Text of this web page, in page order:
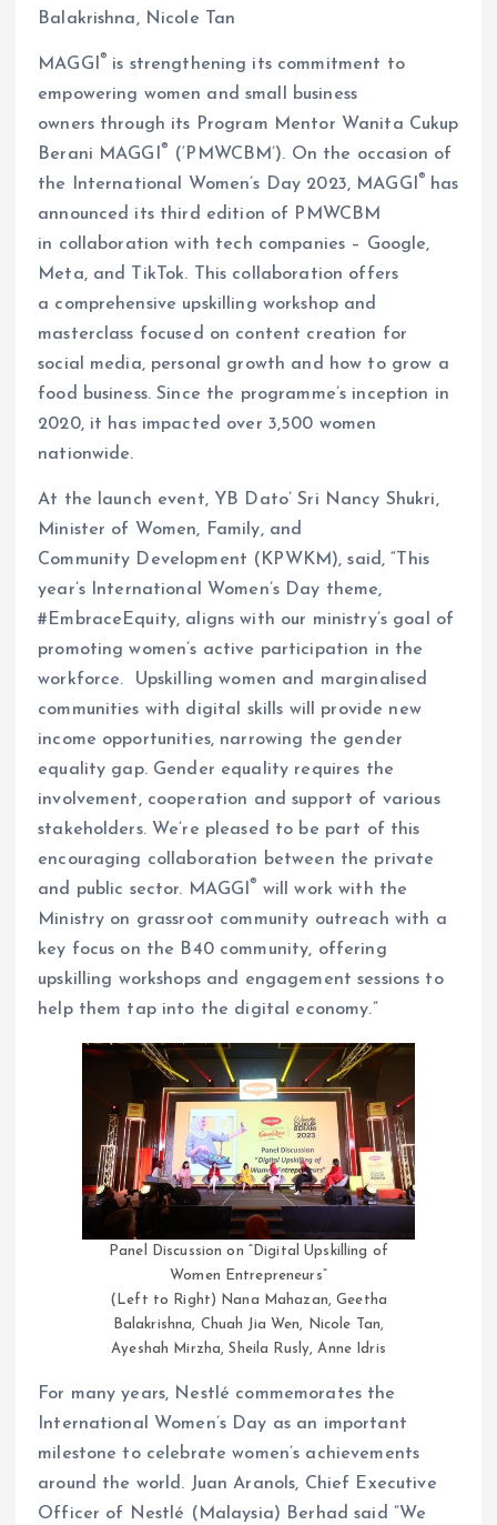
Balakrishna, Nicole Tan
MAGGI® is strengthening its commitment to
empowering women and small business
owners through its Program Mentor Wanita Cukup
Berani MAGGI®
(‘PMWCBM’). On the occasion of
the International Women’s Day 2023, MAGGI® has
announced its third edition of PMWCBM
in collaboration with tech companies – Google,
Meta, and TikTok. This collaboration offers
a comprehensive upskilling workshop and
masterclass focused on content creation for
social media, personal growth and how to grow a
food business. Since the programme’s inception in
2020, it has impacted over 3,500 women
nationwide.
At the launch event, YB Dato’ Sri Nancy Shukri,
Minister of Women, Family, and
Community Development (KPWKM), said, “This
year’s International Women’s Day theme,
#EmbraceEquity, aligns with our ministry’s goal of
promoting women’s active participation in the
workforce. Upskilling women and marginalised
communities with digital skills will provide new
income opportunities, narrowing the gender
equality gap. Gender equality requires the
involvement, cooperation and support of various
stakeholders. We’re pleased to be part of this
encouraging collaboration between the private
and public sector. MAGGI® will work with the
Ministry on grassroot community outreach with a
key focus on the B40 community, offering
upskilling workshops and engagement sessions to
help them tap into the digital economy.”
Panel Discussion on “Digital Upskilling of
Women Entrepreneurs”
(Left to Right) Nana Mahazan, Geetha
Balakrishna, Chuah Jia Wen, Nicole Tan,
Ayeshah Mirzha, Sheila Rusly, Anne Idris
For many years, Nestlé commemorates the
International Women’s Day as an important
milestone to celebrate women’s achievements
around the world. Juan Aranols, Chief Executive
Officer of Nestlé (Malaysia) Berhad said “We